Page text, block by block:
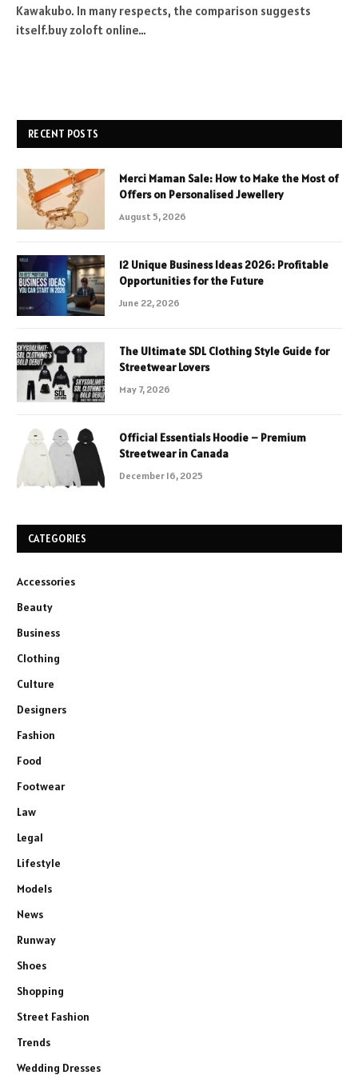
Kawakubo. In many respects, the comparison suggests
itself.buy zoloft online…
RECENT POSTS
Merci Maman Sale: How to Make the Most of
Offers on Personalised Jewellery
August 5, 2026
12 Unique Business Ideas 2026: Profitable
Opportunities for the Future
June 22, 2026
The Ultimate SDL Clothing Style Guide for
Streetwear Lovers
May 7, 2026
Official Essentials Hoodie – Premium
Streetwear in Canada
December 16, 2025
CATEGORIES
Accessories
Beauty
Business
Clothing
Culture
Designers
Fashion
Food
Footwear
Law
Legal
Lifestyle
Models
News
Runway
Shoes
Shopping
Street Fashion
Trends
Wedding Dresses